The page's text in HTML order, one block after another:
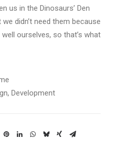
us in the Dinosaurs’ Den
didn’t need them because
ourselves, so that’s what
Development